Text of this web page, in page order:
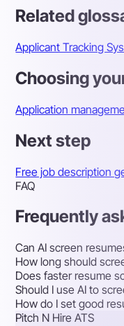
Related
Applicant Tracking
Choosing
Application
Next step
Free job description
FAQ
Frequently
Can AI screen
How long should
Does faster resume
Should I use AI to
How do I set good
Pitch N Hire ATS